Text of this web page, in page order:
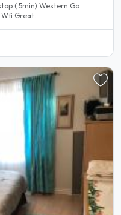
( 5min) Western Go
station (7min). Subway Station (20min) Wfi Great..